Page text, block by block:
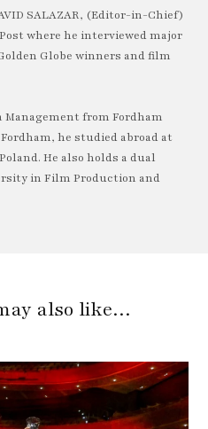
SALAZAR, (Editor-in-Chief)
where he interviewed major
Globe winners and film
Management from Fordham
he studied abroad at
He also holds a dual
in Film Production and
also like…